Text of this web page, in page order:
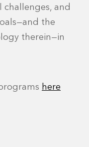
challenges, and
the
therein—in
here